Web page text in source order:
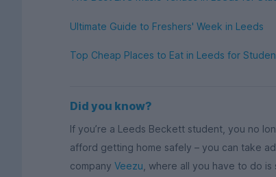
Ultimate Guide to Freshers' Week in Leeds
Top Cheap Places to Eat in Leeds for
Did you know?
If you’re a Leeds Beckett student, you no
afford getting home safely – you can take
company Veezu , where all you have to do